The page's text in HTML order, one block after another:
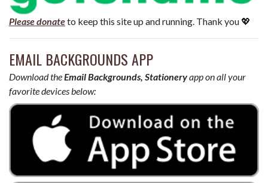
Please donateto keep this site up and running. Thank you 💖
EMAIL BACKGROUNDS APP
Download theEmail Backgrounds, Stationeryapp on all your
favorite devices below: